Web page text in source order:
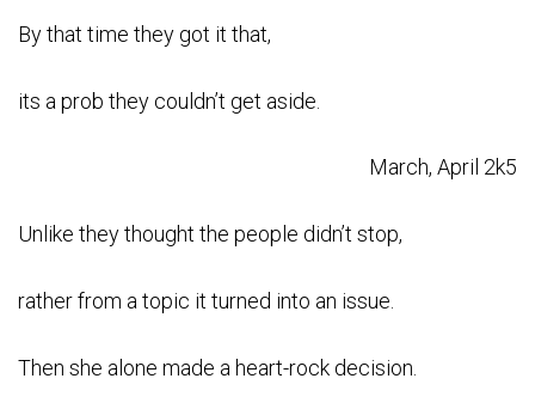
By that time they got it that,
its a prob they couldn’t get aside.
March, April 2k5
Unlike they thought the people didn’t stop,
rather from a topic it turned into an issue.
Then she alone made a heart-rock decision.